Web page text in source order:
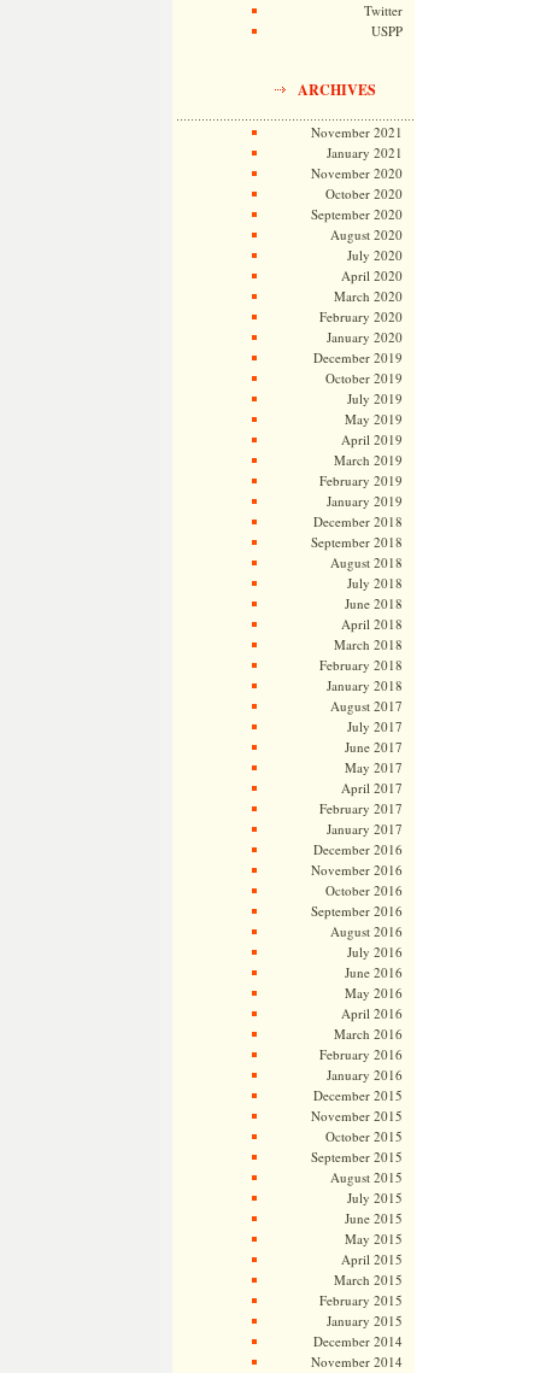
Twitter
USPP
ARCHIVES
November 2021
January 2021
November 2020
October 2020
September 2020
August 2020
July 2020
April 2020
March 2020
February 2020
January 2020
December 2019
October 2019
July 2019
May 2019
April 2019
March 2019
February 2019
January 2019
December 2018
September 2018
August 2018
July 2018
June 2018
April 2018
March 2018
February 2018
January 2018
August 2017
July 2017
June 2017
May 2017
April 2017
February 2017
January 2017
December 2016
November 2016
October 2016
September 2016
August 2016
July 2016
June 2016
May 2016
April 2016
March 2016
February 2016
January 2016
December 2015
November 2015
October 2015
September 2015
August 2015
July 2015
June 2015
May 2015
April 2015
March 2015
February 2015
January 2015
December 2014
November 2014